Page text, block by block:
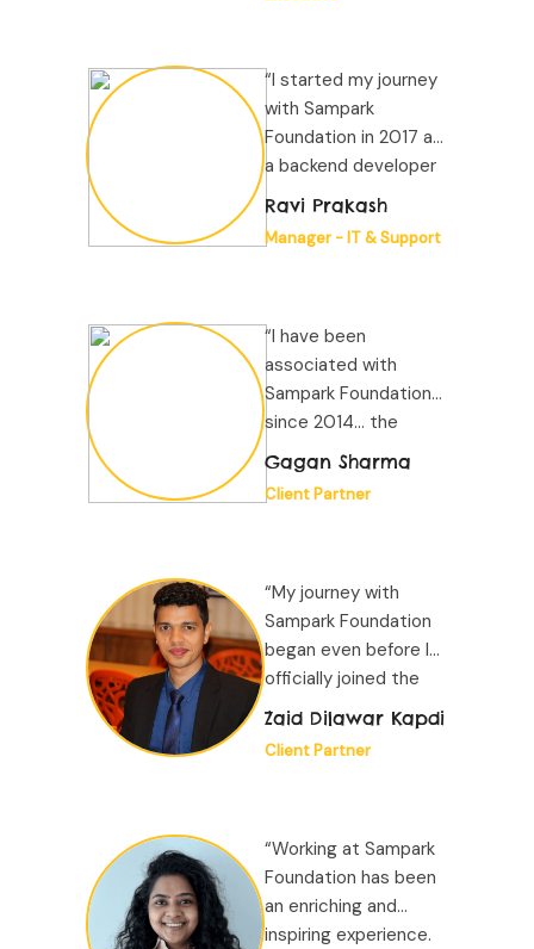
“I started my journey
with Sampark
Foundation in 2017 as
a backend developer
and officially joined
2022...”
Ravi Prakash
Manager - IT & Support
“I have been
associated with
Sampark Foundation
since 2014... the
company has
consistently
demonstrated
Gagan Sharma
Client Partner
“My journey with
Sampark Foundation
began even before I
officially joined the
organization...”
Zaid Dilawar Kapdi
Client Partner
“Working at Sampark
Foundation has been
an enriching and
inspiring experience.